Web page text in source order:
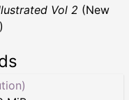
Vol 2 (New